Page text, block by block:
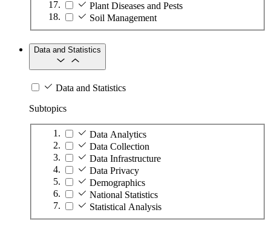
Plant Diseases and Pests
Soil Management
Data and Statistics
Data and Statistics
Subtopics
Data Analytics
Data Collection
Data Infrastructure
Data Privacy
Demographics
National Statistics
Statistical Analysis